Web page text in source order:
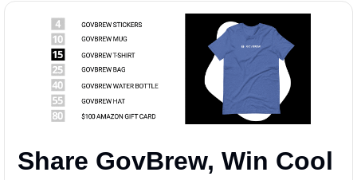
Share GovBrew, Win Cool